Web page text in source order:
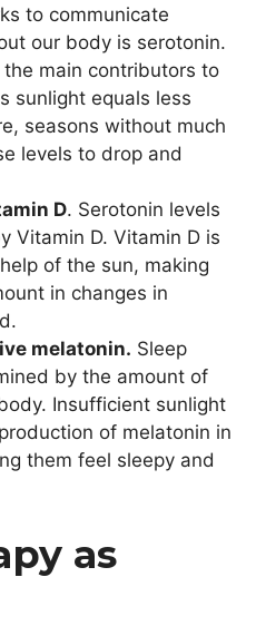
to communicate
our body is serotonin.
main contributors to
sunlight equals less
seasons without much
levels to drop and
D. Serotonin levels
Vitamin D. Vitamin D is
of the sun, making
in changes in
melatonin. Sleep
by the amount of
Insufficient sunlight
of melatonin in
them feel sleepy and
as